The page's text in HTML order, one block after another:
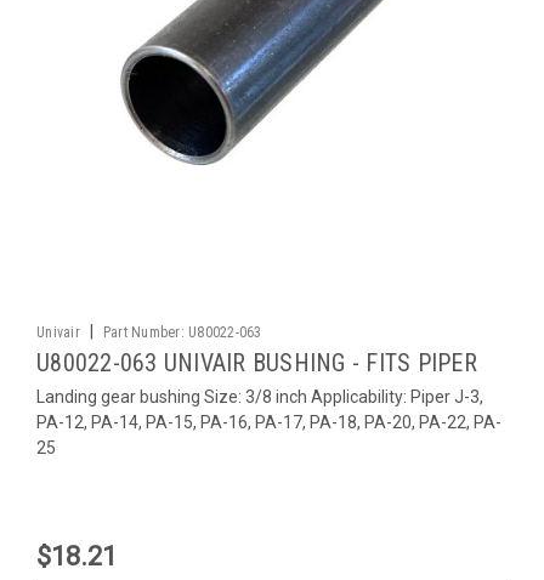
Univair Part Number: U80022-063
U80022-063 UNIVAIR BUSHING - FITS PIPER
Landing gear bushing Size: 3/8 inch Applicability: Piper J-3,
PA-12, PA-14, PA-15, PA-16, PA-17, PA-18, PA-20, PA-22, PA-
25
$18.21